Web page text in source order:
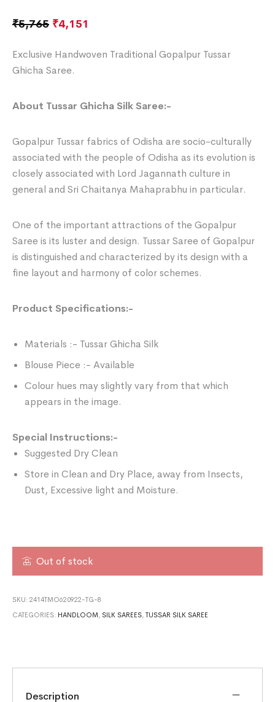
₹5,765 ₹4,151
Exclusive Handwoven Traditional Gopalpur Tussar
Ghicha Saree.
About Tussar Ghicha Silk Saree:-
Gopalpur Tussar fabrics of Odisha are socio-culturally
associated with the people of Odisha as its evolution is
closely associated with Lord Jagannath culture in
general and Sri Chaitanya Mahaprabhu in particular.
One of the important attractions of the Gopalpur
Saree is its luster and design. Tussar Saree of Gopalpur
is distinguished and characterized by its design with a
fine layout and harmony of color schemes.
Product Specifications:-
Materials :- Tussar Ghicha Silk
Blouse Piece :- Available
Colour hues may slightly vary from that which
appears in the image.
Special Instructions:-
Suggested Dry Clean
Store in Clean and Dry Place, away from Insects,
Dust, Excessive light and Moisture.
Out of stock
SKU:2414TMO620922-TG-8
CATEGORIES: HANDLOOM, SILK SAREES,TUSSAR SILK SAREE
Description